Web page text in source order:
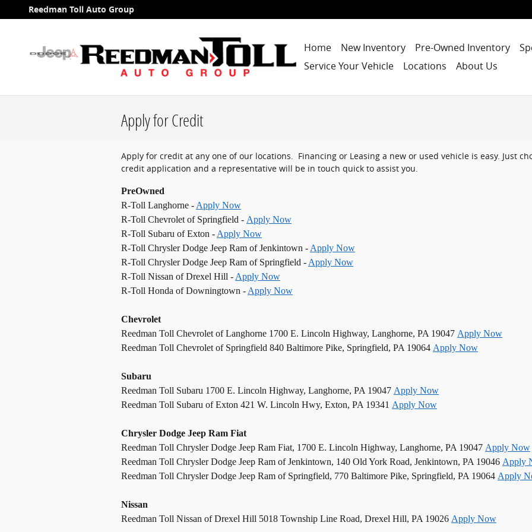
Skip to main content
Reedman Toll Auto Group
Home New Inventory Pre-Owned Inventory
Service Your Vehicle
Locations About Us
Apply for Credit
Apply for credit at any one of our locations. Financing or Leasing a new or used vehicle is easy. Just
credit application and a representative will be in touch quick to assist you.
PreOwned
R-Toll Langhorne - Apply Now
R-Toll Chevrolet of Springfield - Apply Now
R-Toll Subaru of Exton - Apply Now
R-Toll Chrysler Dodge Jeep Ram of Jenkintown - Apply Now
R-Toll Chrysler Dodge Jeep Ram of Springfield - Apply Now
R-Toll Nissan of Drexel Hill - Apply Now
R-Toll Honda of Downingtown - Apply Now
Chevrolet
Reedman Toll Chevrolet of Langhorne 1700 E. Lincoln Highway, Langhorne, PA 19047 Apply Now
Reedman Toll Chevrolet of Springfield 840 Baltimore Pike, Springfield, PA 19064 Apply Now
Subaru
Reedman Toll Subaru 1700 E. Lincoln Highway, Langhorne, PA 19047 Apply Now
Reedman Toll Subaru of Exton 421 W. Lincoln Hwy, Exton, PA 19341 Apply Now
Chrysler Dodge Jeep Ram Fiat
Reedman Toll Chrysler Dodge Jeep Ram Fiat, 1700 E. Lincoln Highway, Langhorne, PA 19047 Apply Now
Reedman Toll Chrysler Dodge Jeep Ram of Jenkintown, 140 Old York Road, Jenkintown, PA 19046 Apply
Reedman Toll Chrysler Dodge Jeep Ram of Springfield, 770 Baltimore Pike, Springfield, PA 19064 Apply
Nissan
Reedman Toll Nissan of Drexel Hill 5018 Township Line Road, Drexel Hill, PA 19026 Apply Now